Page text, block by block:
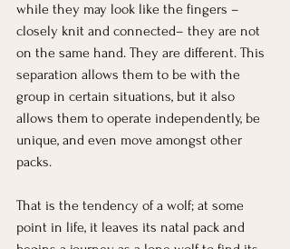
while they may look like the fingers –
closely knit and connected– they are not
on the same hand. They are different. This
separation allows them to be with the
group in certain situations, but it also
allows them to operate independently, be
unique, and even move amongst other
packs.
That is the tendency of a wolf; at some
point in life, it leaves its natal pack and